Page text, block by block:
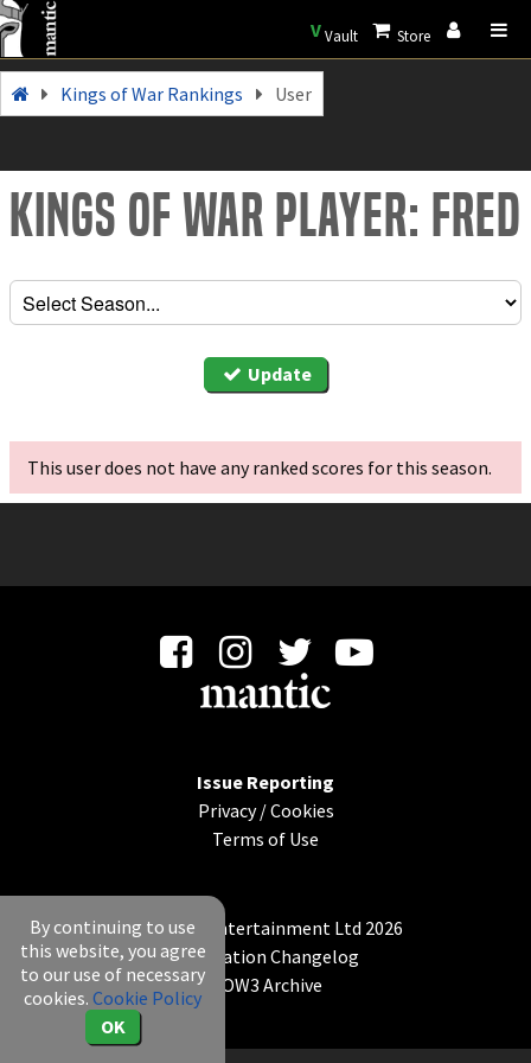
VVault Store
Kings of War Rankings User
Kings of War Player: Fred
Update
This user does not have any ranked scores for this season.
Issue Reporting
Privacy/Cookies
Terms of Use
© Mantic Entertainment Ltd 2026
Application Changelog
KOW3 Archive
By continuing to use
this website, you agree
to our use of necessary
cookies. Cookie Policy
OK